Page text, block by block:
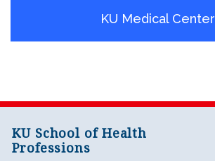
KU Medical Center
KU School of Health
Professions